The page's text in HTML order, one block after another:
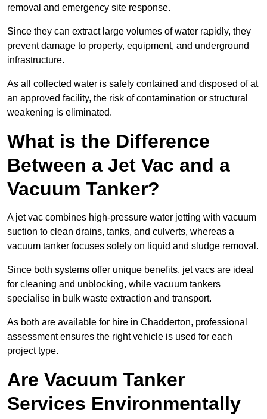
removal and emergency site response.
Since they can extract large volumes of water rapidly, they
prevent damage to property, equipment, and underground
infrastructure.
As all collected water is safely contained and disposed of at
an approved facility, the risk of contamination or structural
weakening is eliminated.
What is the Difference
Between a Jet Vac and a
Vacuum Tanker?
A jet vac combines high-pressure water jetting with vacuum
suction to clean drains, tanks, and culverts, whereas a
vacuum tanker focuses solely on liquid and sludge removal.
Since both systems offer unique benefits, jet vacs are ideal
for cleaning and unblocking, while vacuum tankers
specialise in bulk waste extraction and transport.
As both are available for hire in Chadderton, professional
assessment ensures the right vehicle is used for each
project type.
Are Vacuum Tanker
Services Environmentally